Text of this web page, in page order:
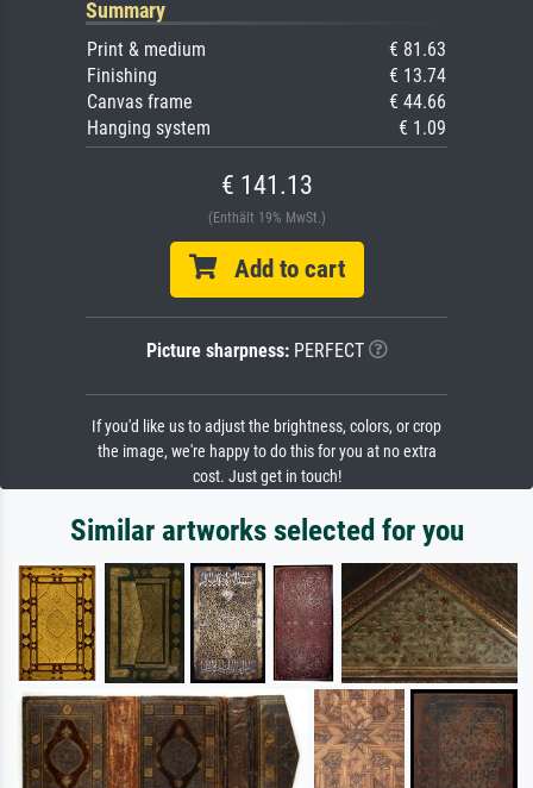
Summary
Print & medium
€ 81.63
Finishing
€ 13.74
Canvas frame
€ 44.66
Hanging system
€ 1.09
€ 141.13
(Enthält 19% MwSt.)
Add to cart
Picture sharpness:PERFECT
If you'd like us to adjust the brightness, colors, or crop
the image, we're happy to do this for you at no extra
cost. Just get in touch!
Similar artworks selected for you